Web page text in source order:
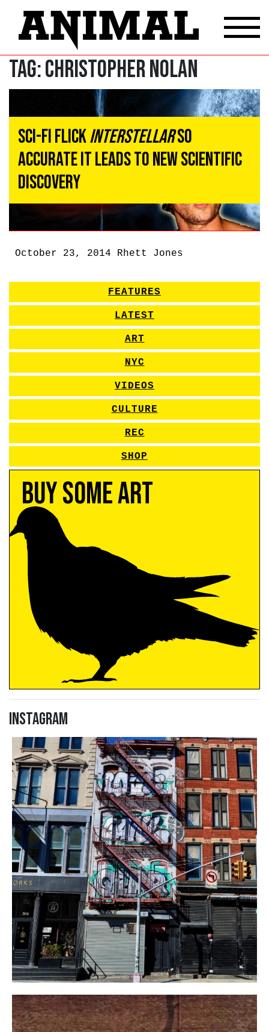
Tag:christopher nolan
Sci-Fi FlickInterstellarSo
Accurate It Leads To New Scientific
Discovery
October 23, 2014 Rhett Jones
FEATURES
LATEST
ART
NYC
VIDEOS
CULTURE
REC
SHOP
Buy Some Art
Instagram